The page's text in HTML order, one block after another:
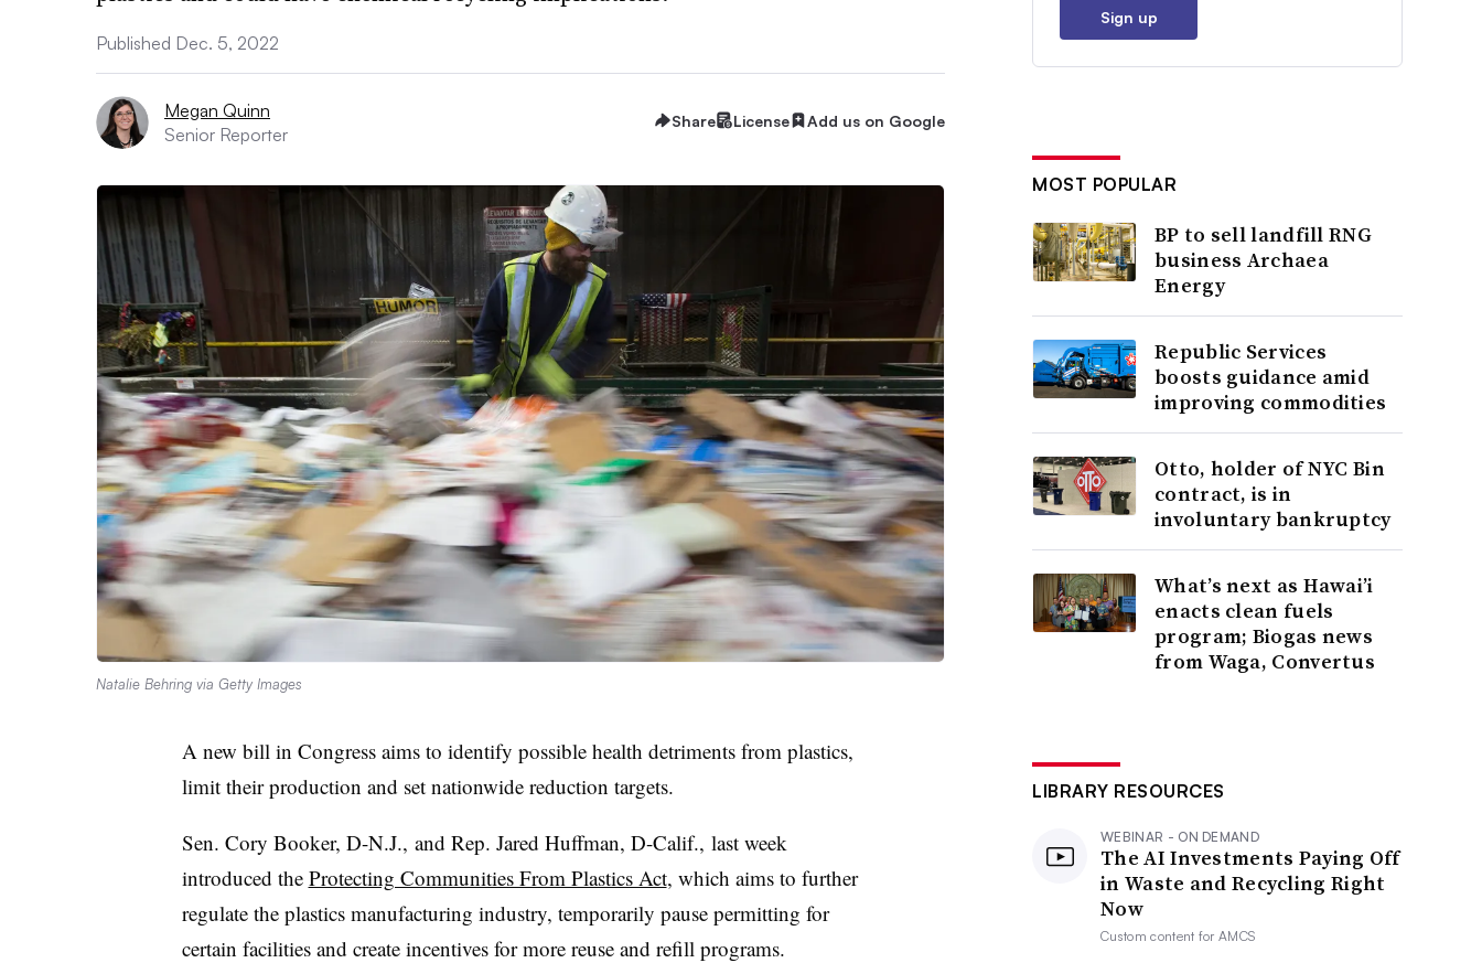
Published Dec. 5, 2022
Megan Quinn
Senior Reporter
Share License Add us on Google
Natalie Behring via Getty Images
A new bill in Congress aims to identify possible health detriments from plastics,
limit their production and set nationwide reduction targets.
Sen. Cory Booker, D-N.J., and Rep. Jared Huffman, D-Calif., last week
introduced the Protecting Communities From Plastics Act, which aims to further
regulate the plastics manufacturing industry, temporarily pause permitting for
certain facilities and create incentives for more reuse and refill programs.
Sign up
MOST POPULAR
BP to sell landfill RNG
business Archaea
Energy
Republic Services
boosts guidance amid
improving commodities
Otto, holder of NYC Bin
contract, is in
involuntary bankruptcy
What’s next as Hawai’i
enacts clean fuels
program; Biogas news
from Waga, Convertus
LIBRARY RESOURCES
WEBINAR - ON DEMAND
The AI Investments Paying Off
in Waste and Recycling Right
Now
Custom content forAMCS